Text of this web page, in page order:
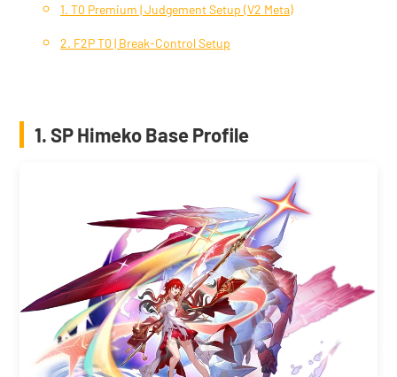
1. T0 Premium | Judgement Setup (V2 Meta)
2. F2P T0 | Break-Control Setup
1. SP Himeko Base Profile